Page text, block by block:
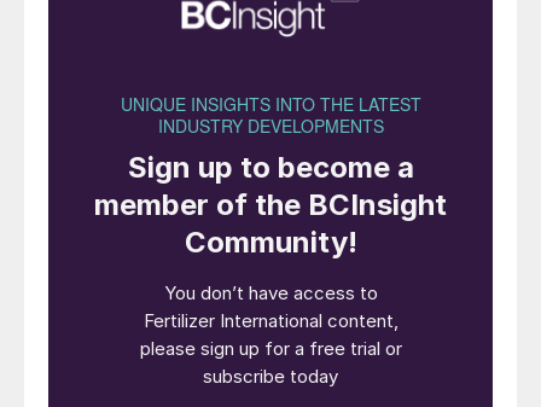
Big demand increases in the US, Brazil,
Impact of Covid-19 on supply (China,
India, Peru)
Production issues in Saudi Arabia.
Moroccan and Russian phosphate fertilizers
has also had a major market impact, both
on the US market and global trade flows.